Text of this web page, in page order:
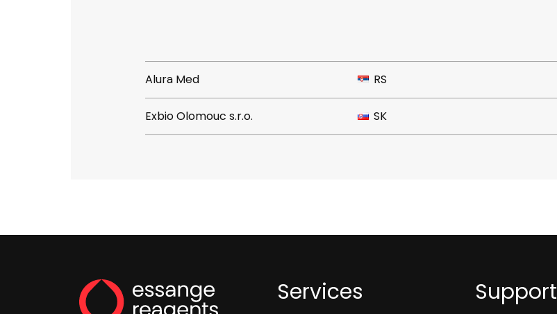
Alura Med RS
Exbio Olomouc s.r.o. SK
Services Support